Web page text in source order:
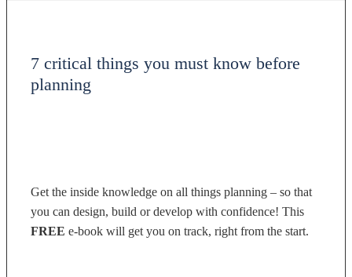
7 critical things you must know before
planning
Get the inside knowledge on all things planning – so that
you can design, build or develop with confidence! This
FREE e-book will get you on track, right from the start.